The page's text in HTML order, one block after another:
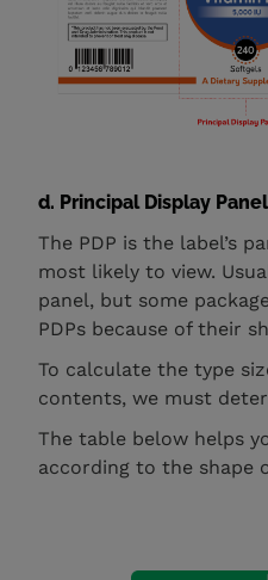
d. Principal Display Panel
The PDP is the label’s
most likely to view.
panel, but some
PDPs because of their
To calculate the type
contents, we must
The table below helps
according to the shape